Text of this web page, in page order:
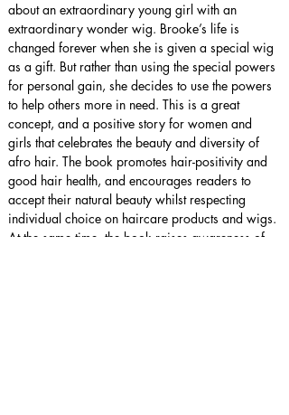
about an extraordinary young girl with an
extraordinary wonder wig. Brooke’s life is
changed forever when she is given a special wig
as a gift. But rather than using the special powers
for personal gain, she decides to use the powers
to help others more in need. This is a great
concept, and a positive story for women and
girls that celebrates the beauty and diversity of
afro hair. The book promotes hair-positivity and
good hair health, and encourages readers to
accept their natural beauty whilst respecting
individual choice on haircare products and wigs.
At the same time, the book raises awareness of